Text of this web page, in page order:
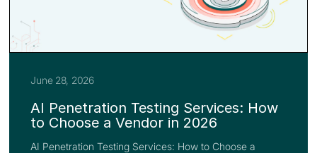
June 28, 2026
AI Penetration Testing Services: How
to Choose a Vendor in 2026
AI Penetration Testing Services: How to Choose a